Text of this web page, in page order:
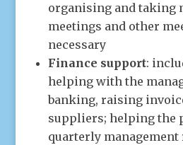
organising and taking
meetings and other
necessary
Finance support:
helping with the
banking, raising
suppliers; helping the
quarterly